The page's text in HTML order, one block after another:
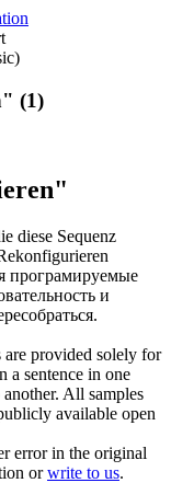
(1)
diese Sequenz
програмируемые
и
provided solely for
a sentence in one
All samples
available open
error in the original
orwrite to us.